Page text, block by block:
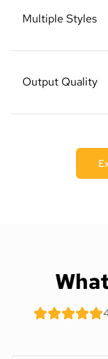
Multiple Styles
Output Quality